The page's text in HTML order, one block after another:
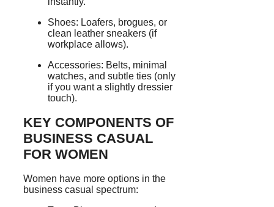
Shoes: Loafers, brogues, or
clean leather sneakers (if
workplace allows).
Accessories: Belts, minimal
watches, and subtle ties (only
if you want a slightly dressier
touch).
KEY COMPONENTS OF
BUSINESS CASUAL
FOR WOMEN
Women have more options in the
business casual spectrum: